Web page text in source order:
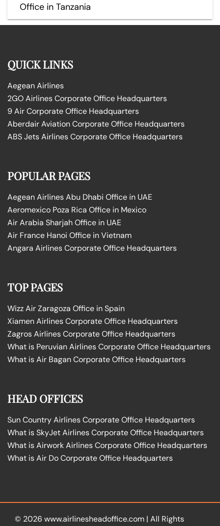
Office in Tanzania
QUICK LINKS
Aegean Airlines
2GO Airlines Corporate Office Headquarters
9 Air Corporate Office Headquarters
Aberdair Aviation Corporate Office Headquarters
ABS Jets Airlines Corporate Office Headquarters
POPULAR PAGES
Aegean Airlines Abu Dhabi Office in UAE
Aeromexico Poza Rica Office in Mexico
Air Arabia Sharjah Office in UAE
Air France Hanoi Office in Vietnam
Angara Airlines Corporate Office Headquarters
TOP PAGES
Wizz Air Zaragoza Office in Spain
Xiamen Airlines Corporate Office Headquarters
Zagros Airlines Corporate Office Headquarters
What is Peruvian Airlines Corporate Office Headquarters
What is Air Bagan Corporate Office Headquarters
HEAD OFFICES
Sun Country Airlines Corporate Office Headquarters
What is SkyJet Airlines Corporate Office Headquarters
What is Airwork Airlines Corporate Office Headquarters
What is Air Do Corporate Office Headquarters
© 2026 www.airlinesheadoffice.com | All Rights